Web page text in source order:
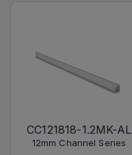
CC121818-1.2MK-AL
12mm Channel Series